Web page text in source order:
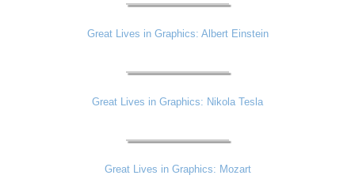
Great Lives in Graphics: Albert Einstein
Great Lives in Graphics: Nikola Tesla
Great Lives in Graphics: Mozart